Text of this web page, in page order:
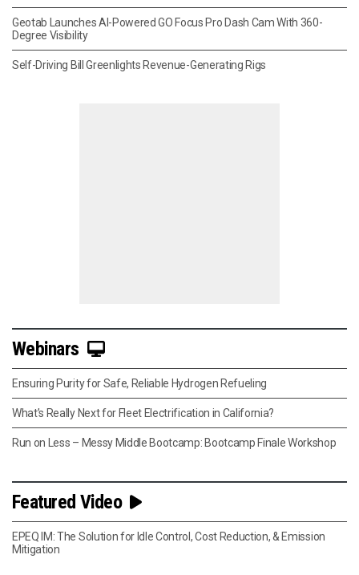
Geotab Launches AI-Powered GO Focus Pro Dash Cam With 360-
Degree Visibility
Self-Driving Bill Greenlights Revenue-Generating Rigs
Webinars
Ensuring Purity for Safe, Reliable Hydrogen Refueling
What’s Really Next for Fleet Electrification in California?
Run on Less – Messy Middle Bootcamp: Bootcamp Finale Workshop
Featured Video
EPEQ IM: The Solution for Idle Control, Cost Reduction, & Emission
Mitigation